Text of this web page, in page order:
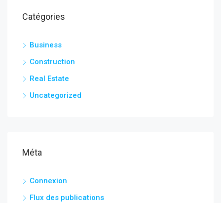
Catégories
Business
Construction
Real Estate
Uncategorized
Méta
Connexion
Flux des publications